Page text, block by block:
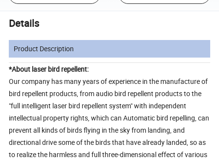
Details
Product Description
*About laser bird repellent:
Our company has many years of experience in the manufacture of
bird repellent products, from audio bird repellent products to the
"full intelligent laser bird repellent system" with independent
intellectual property rights, which can Automatic bird repelling, can
prevent all kinds of birds flying in the sky from landing, and
directional drive some of the birds that have already landed, so as
to realize the harmless and full three-dimensional effect of various